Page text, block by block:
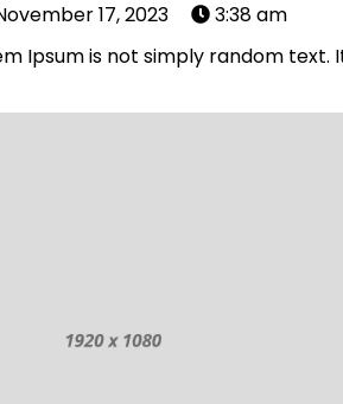
17, 2023
3:38 am
Ipsum is not simply random text.